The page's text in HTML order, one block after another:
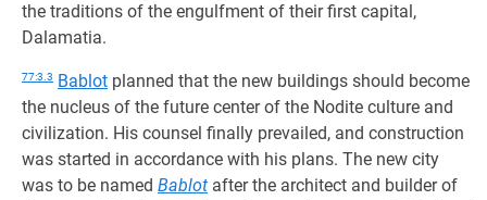
the traditions of the engulfment of their first capital,
Dalamatia.
77:3.3 Bablot planned that the new buildings should become
the nucleus of the future center of the Nodite culture and
civilization. His counsel finally prevailed, and construction
was started in accordance with his plans. The new city
was to be named Bablot after the architect and builder of